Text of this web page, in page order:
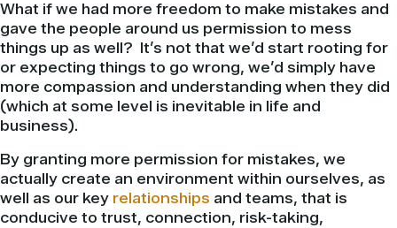
What if we had more freedom to make mistakes and
gave the people around us permission to mess
things up as well? It’s not that we’d start rooting for
or expecting things to go wrong, we’d simply have
more compassion and understanding when they did
(which at some level is inevitable in life and
business).
By granting more permission for mistakes, we
actually create an environment within ourselves, as
well as our key relationships and teams, that is
conducive to trust, connection, risk-taking,